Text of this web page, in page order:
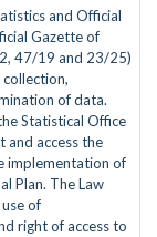
and Official
Gazette of
47/19 and 23/25)
of data.
Statistical Office
and access the
implementation of
Plan. The Law
of
right of access to